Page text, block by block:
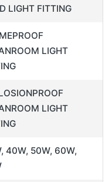
LIGHT FITTING
LIGHT
LIGHT
40W, 50W, 60W,